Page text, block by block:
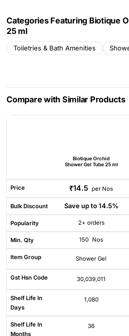
Categories Featuring Biotique
25 ml
Toiletries & Bath Amenities
Compare with Similar Products
Biotique Orchid
Shower Gel Tube 25 ml
Price ₹14.5 per Nos
Bulk Discount Save up to 14.5%
Popularity 2+ orders
Min. Qty 150 Nos
Item Group Shower Gel
Gst Hsn Code 30,039,011
Shelf Life In
Days
1,080
Shelf Life In
Months
36